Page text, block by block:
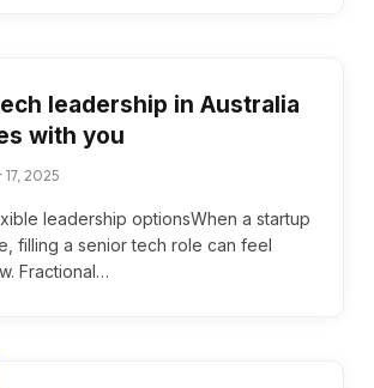
leadership in Australia
with you
2025
leadership optionsWhen a startup
filling a senior tech role can feel
Fractional…